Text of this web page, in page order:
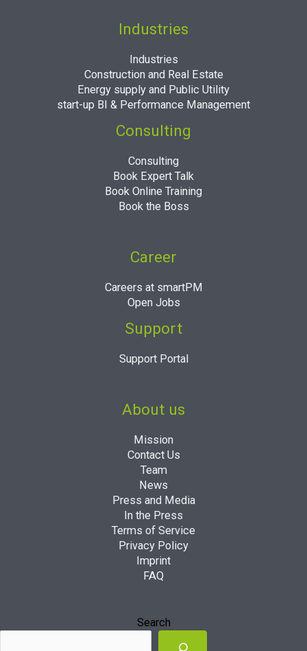
Industries
Industries
Construction and Real Estate
Energy supply and Public Utility
start-up BI & Performance Management
Consulting
Consulting
Book Expert Talk
Book Online Training
Book the Boss
Career
Careers at smartPM
Open Jobs
Support
Support Portal
About us
Mission
Contact Us
Team
News
Press and Media
In the Press
Terms of Service
Privacy Policy
Imprint
FAQ
Search